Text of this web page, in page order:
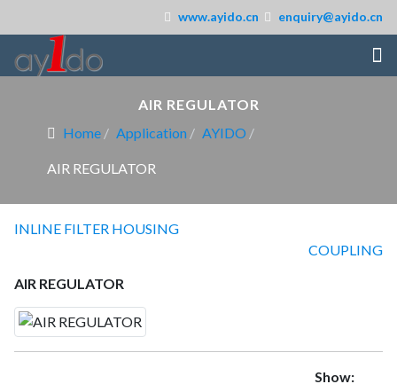
www.ayido.cn enquiry@ayido.cn
AIR REGULATOR
Home
Application AYIDO
AIR REGULATOR
INLINE FILTER HOUSING
COUPLING
AIR REGULATOR
Show: